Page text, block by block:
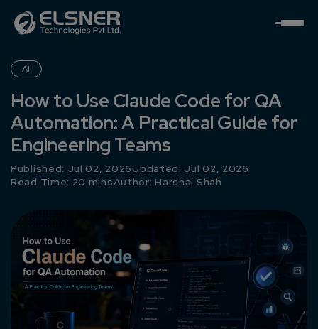
AI
How to Use Claude Code for QA
Automation: A Practical Guide for
Engineering Teams
Published: Jul 02, 2026Updated: Jul 02, 2026
Read Time: 20 minsAuthor:Harshal Shah